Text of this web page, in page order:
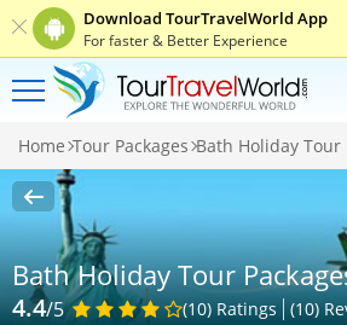
Download TourTravelWorld App
For faster & Better Experience
Home Tour Packages Bath Holiday Tour
Bath Holiday Tour
4.4/5 (10) Ratings (10)